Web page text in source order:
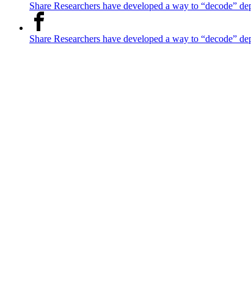
Share Researchers have developed a way to “decode”
Share Researchers have developed a way to “decode”